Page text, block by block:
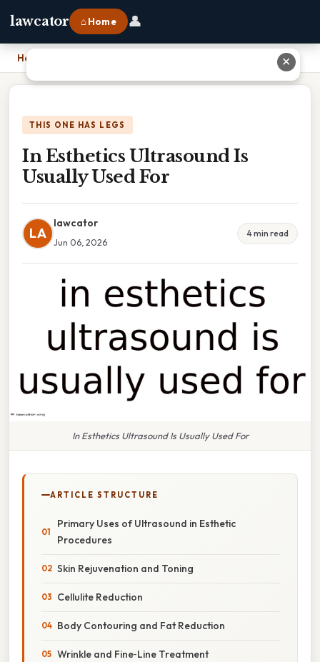
lawcator ⌂ Home 👤
Home
THIS ONE HAS LEGS
In Esthetics Ultrasound Is
Usually Used For
LA
lawcator
Jun 06, 2026
4 min read
In Esthetics Ultrasound Is Usually Used For
ARTICLE STRUCTURE
Primary Uses of Ultrasound in Esthetic
Procedures
Skin Rejuvenation and Toning
Cellulite Reduction
Body Contouring and Fat Reduction
Wrinkle and Fine‑Line Treatment
✕